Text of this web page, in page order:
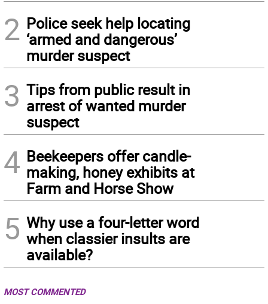
2 Police seek help locating
‘armed and dangerous’
murder suspect
3 Tips from public result in
arrest of wanted murder
suspect
4 Beekeepers offer candle-
making, honey exhibits at
Farm and Horse Show
5 Why use a four-letter word
when classier insults are
available?
MOST COMMENTED